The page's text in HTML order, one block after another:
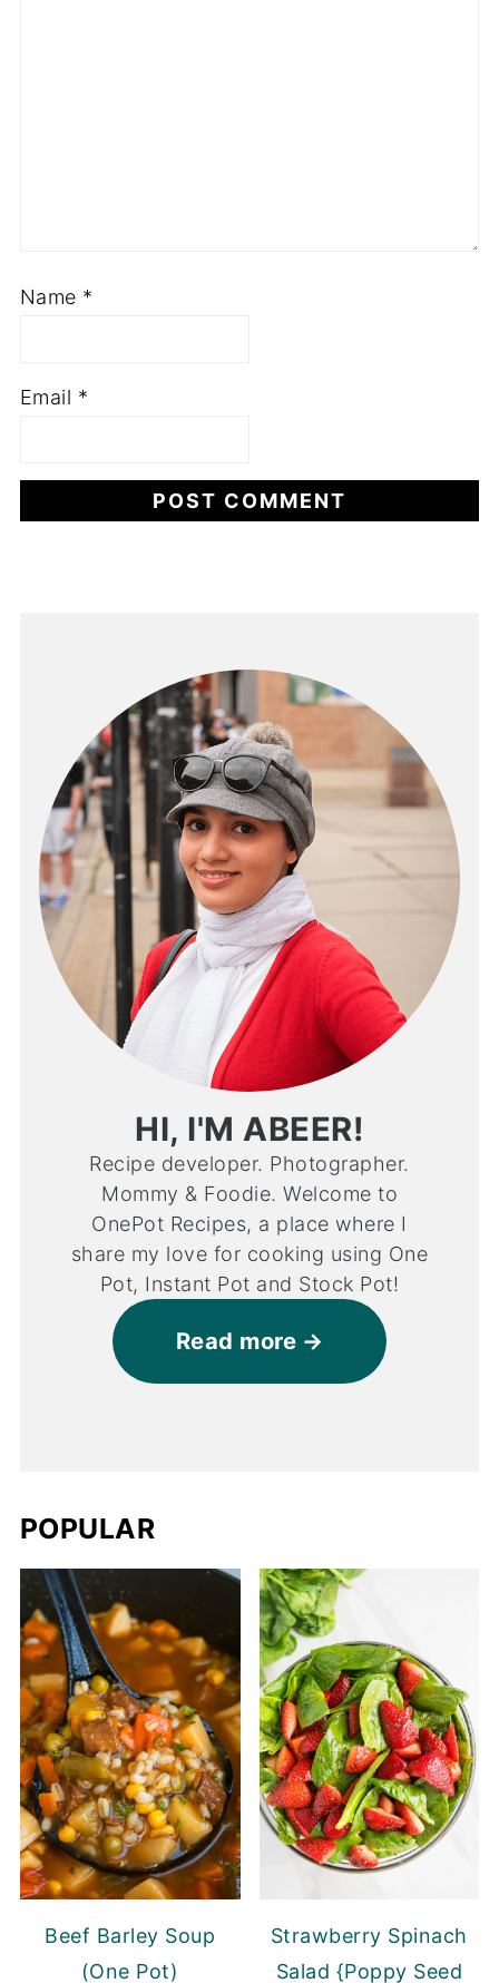
Name *
Email *
HI, I'M ABEER!
Recipe developer. Photographer.
Mommy & Foodie. Welcome to
OnePot Recipes, a place where I
share my love for cooking using One
Pot, Instant Pot and Stock Pot!
Read more
POPULAR
Beef Barley Soup
(One Pot)
Strawberry Spinach
Salad {Poppy Seed